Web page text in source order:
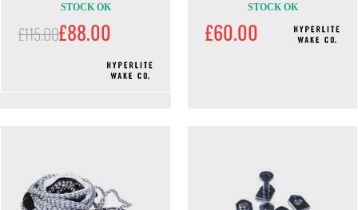
STOCK OK
£115.00£88.00
STOCK OK
£60.00